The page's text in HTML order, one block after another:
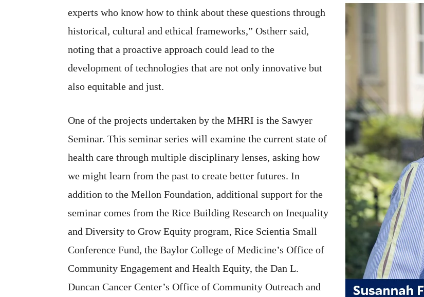
experts who know how to think about these questions through
historical, cultural and ethical frameworks,” Ostherr said,
noting that a proactive approach could lead to the
development of technologies that are not only innovative but
also equitable and just.
One of the projects undertaken by the MHRI is the Sawyer
Seminar. This seminar series will examine the current state of
health care through multiple disciplinary lenses, asking how
we might learn from the past to create better futures. In
addition to the Mellon Foundation, additional support for the
seminar comes from the Rice Building Research on Inequality
and Diversity to Grow Equity program, Rice Scientia Small
Conference Fund, the Baylor College of Medicine’s Office of
Community Engagement and Health Equity, the Dan L.
Duncan Cancer Center’s Office of Community Outreach and